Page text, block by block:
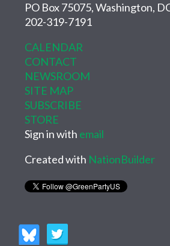
PO Box 75075, Washington,
202-319-7191
CALENDAR
CONTACT
NEWSROOM
SITE MAP
SUBSCRIBE
STORE
Sign in with email
Created with NationBuilder